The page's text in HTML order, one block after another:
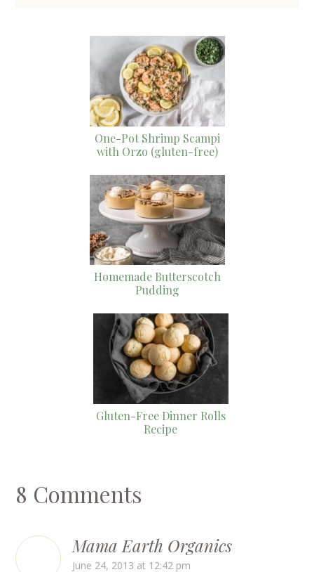
One-Pot Shrimp Scampi
with Orzo (gluten-free)
Homemade Butterscotch
Pudding
Gluten-Free Dinner Rolls
Recipe
8 Comments
Mama Earth Organics
June 24, 2013 at 12:42 pm